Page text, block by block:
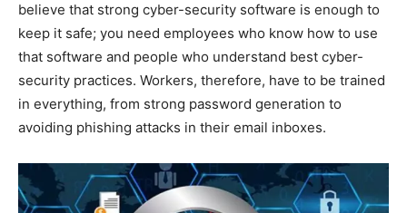
believe that strong cyber-security software is enough to
keep it safe; you need employees who know how to use
that software and people who understand best cyber-
security practices. Workers, therefore, have to be trained
in everything, from strong password generation to
avoiding phishing attacks in their email inboxes.